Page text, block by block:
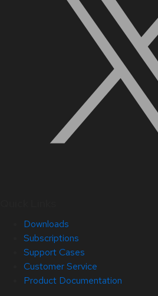
Downloads
Subscriptions
Support Cases
Customer Service
Product Documentation